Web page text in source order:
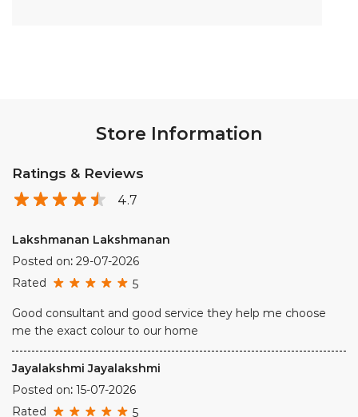
Store Information
Ratings & Reviews
4.7
Lakshmanan Lakshmanan
Posted on: 29-07-2026
Rated
5
Good consultant and good service they help me choose
me the exact colour to our home
Jayalakshmi Jayalakshmi
Posted on: 15-07-2026
Rated
5